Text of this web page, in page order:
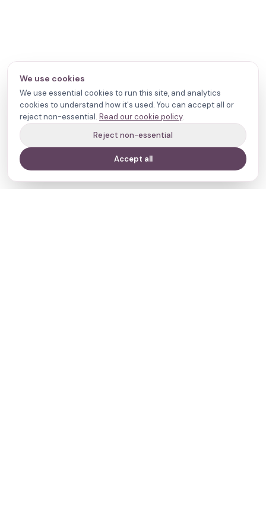
We use cookies
We use essential cookies to run this site, and analytics
cookies to understand how it's used. You can accept all or
reject non-essential. Read our cookie policy.
Reject non-essential
Accept all